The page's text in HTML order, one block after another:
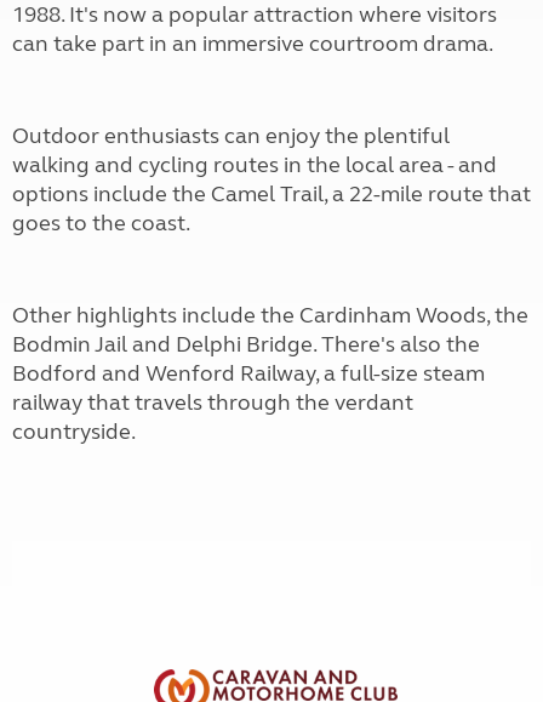
1988. It's now a popular attraction where visitors
can take part in an immersive courtroom drama.
Outdoor enthusiasts can enjoy the plentiful
walking and cycling routes in the local area - and
options include the Camel Trail, a 22-mile route that
goes to the coast.
Other highlights include the Cardinham Woods, the
Bodmin Jail and Delphi Bridge. There's also the
Bodford and Wenford Railway, a full-size steam
railway that travels through the verdant
countryside.